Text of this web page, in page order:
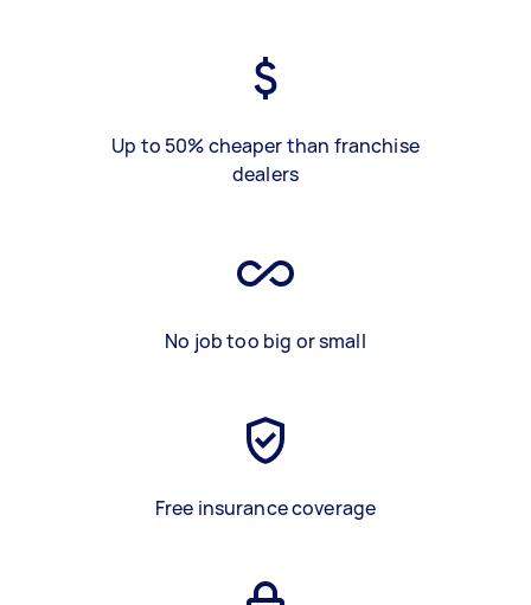
Up to 50% cheaper than franchise
dealers
No job too big or small
Free insurance coverage